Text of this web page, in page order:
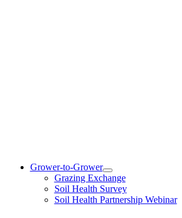
Grower-to-Grower
Grazing Exchange
Soil Health Survey
Soil Health Partnership Webinar